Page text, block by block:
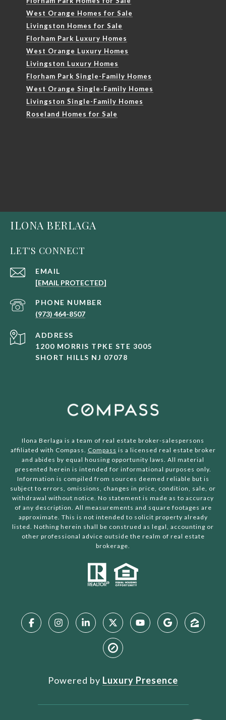
West Orange Homes for Sale
Livingston Homes for Sale
Florham Park Luxury Homes
West Orange Luxury Homes
Livingston Luxury Homes
Florham Park Single-Family Homes
West Orange Single-Family Homes
Livingston Single-Family Homes
Roseland Homes for Sale
ILONA BERLAGA
LET'S CONNECT
EMAIL
[EMAIL PROTECTED]
PHONE NUMBER
(973) 464-8507
ADDRESS
1200 MORRIS TPKE STE 3005
SHORT HILLS NJ 07078
Ilona Berlaga is a team of real estate broker-salespersons
affiliated with Compass. Compass is a licensed real estate broker
and abides by equal housing opportunity laws. All material
presented herein is intended for informational purposes only.
Information is compiled from sources deemed reliable but is
subject to errors, omissions, changes in price, condition, sale, or
withdrawal without notice. No statement is made as to accuracy
of any description. All measurements and square footages are
approximate. This is not intended to solicit property already
listed. Nothing herein shall be construed as legal, accounting or
other professional advice outside the realm of real estate
brokerage.
Powered by Luxury Presence